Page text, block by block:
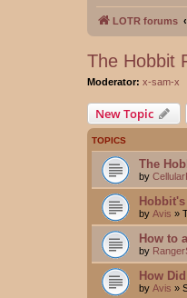
LOTR forums
The Hobbit
Moderator: x-sam-x
New Topic
TOPICS
The
by
by Avis »
How to
by
How
by Avis »